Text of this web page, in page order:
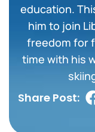
education.
him to join
freedom for
time with his
Share Post: